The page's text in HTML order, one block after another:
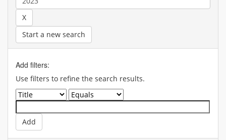
Start a new search
Add filters:
Use filters to refine the search results.